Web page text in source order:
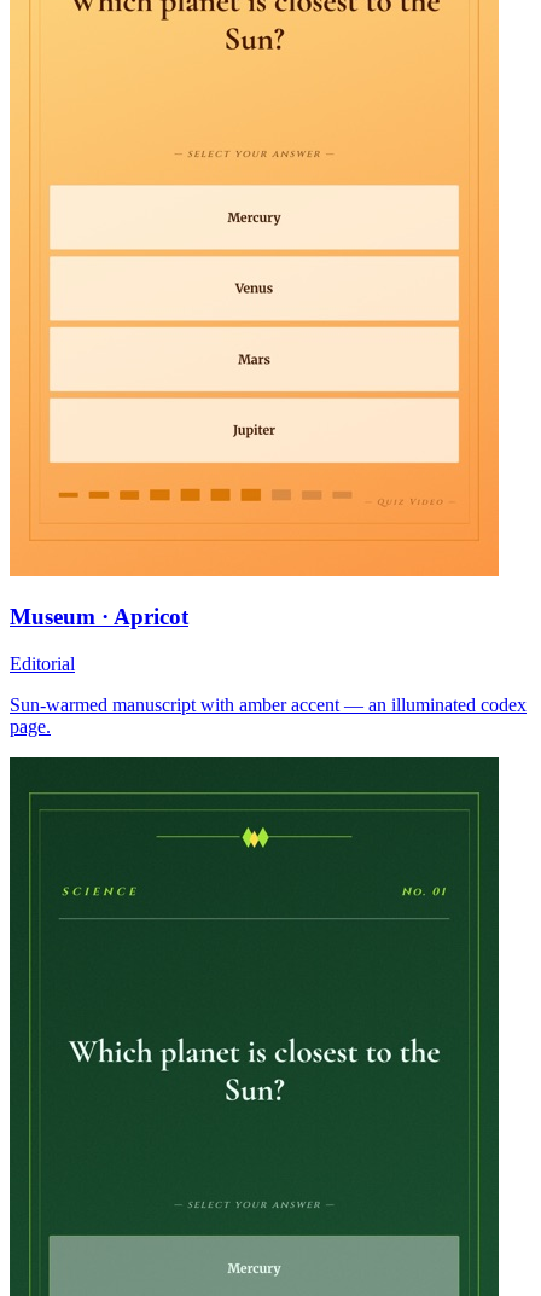
Museum · Apricot
Editorial
Sun-warmed manuscript with amber accent — an illuminated codex
page.